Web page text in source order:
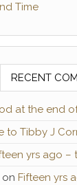
Time
RECENT
at the end
to Tibby J
yrs ago –
on Fifteen yrs